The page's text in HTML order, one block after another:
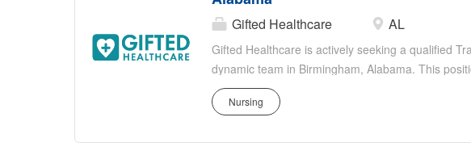
Gifted Healthcare AL
Gifted Healthcare is actively seeking a qualified
dynamic team in Birmingham, Alabama. This
registered nurse who is focused on providing
part of our team, you will work in an environment
stable enough to leave the ICU but still require
Nursing